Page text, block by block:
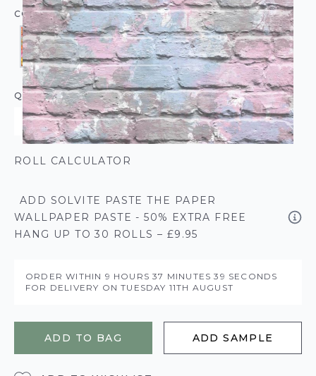
COLOUR:
QUANTITY
ROLL CALCULATOR
ADD SOLVITE PASTE THE PAPER
WALLPAPER PASTE - 50% EXTRA FREE
HANG UP TO 30 ROLLS – £9.95
ORDER WITHIN 9 HOURS37 MINUTES39 SECONDS
FOR DELIVERY ONTUESDAY 11TH AUGUST
ADD TO BAG ADD SAMPLE